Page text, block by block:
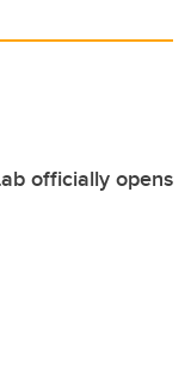
officially opens